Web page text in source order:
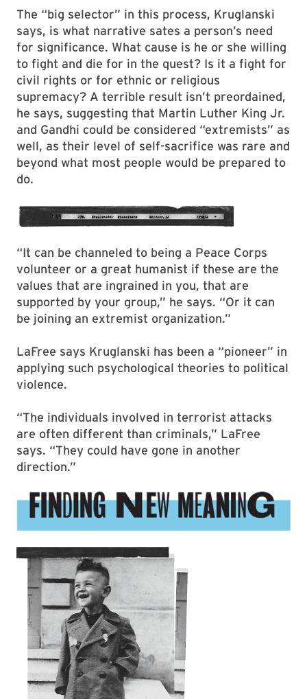
The “big selector” in this process, Kruglanski
says, is what narrative sates a person’s need
for significance. What cause is he or she willing
to fight and die for in the quest? Is it a fight for
civil rights or for ethnic or religious
supremacy? A terrible result isn’t preordained,
he says, suggesting that Martin Luther King Jr.
and Gandhi could be considered “extremists” as
well, as their level of self-sacrifice was rare and
beyond what most people would be prepared to
do.
“It can be channeled to being a Peace Corps
volunteer or a great humanist if these are the
values that are ingrained in you, that are
supported by your group,” he says. “Or it can
be joining an extremist organization.”
LaFree says Kruglanski has been a “pioneer” in
applying such psychological theories to political
violence.
“The individuals involved in terrorist attacks
are often different than criminals,” LaFree
says. “They could have gone in another
direction.”